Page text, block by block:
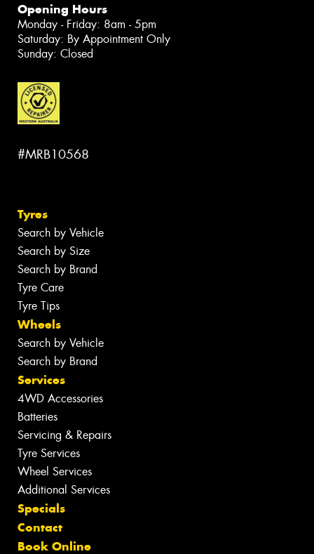
Opening Hours
Monday - Friday: 8am - 5pm
Saturday: By Appointment Only
Sunday: Closed
#MRB10568
Tyres
Search by Vehicle
Search by Size
Search by Brand
Tyre Care
Tyre Tips
Wheels
Search by Vehicle
Search by Brand
Services
4WD Accessories
Batteries
Servicing & Repairs
Tyre Services
Wheel Services
Additional Services
Specials
Contact
Book Online